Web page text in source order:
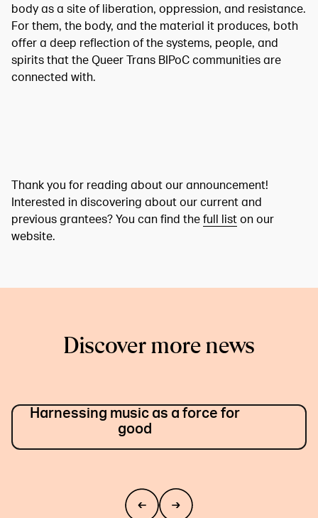
body as a site of liberation, oppression, and resistance.
For them, the body, and the material it produces, both
offer a deep reflection of the systems, people, and
spirits that the Queer Trans BIPoC communities are
connected with.
Thank you for reading about our announcement!
Interested in discovering about our current and
previous grantees? You can find the full list on our
website.
Discover more news
Harnessing music as a force for
good